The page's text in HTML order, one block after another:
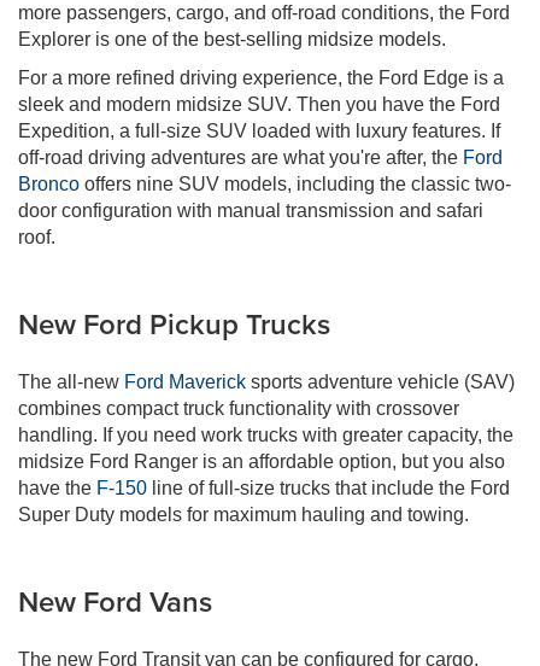
more passengers, cargo, and off-road conditions, the Ford
Explorer is one of the best-selling midsize models.
For a more refined driving experience, the Ford Edge is a
sleek and modern midsize SUV. Then you have the Ford
Expedition, a full-size SUV loaded with luxury features. If
off-road driving adventures are what you're after, the Ford
Bronco offers nine SUV models, including the classic two-
door configuration with manual transmission and safari
roof.
New Ford Pickup Trucks
The all-new Ford Maverick sports adventure vehicle (SAV)
combines compact truck functionality with crossover
handling. If you need work trucks with greater capacity, the
midsize Ford Ranger is an affordable option, but you also
have the F-150 line of full-size trucks that include the Ford
Super Duty models for maximum hauling and towing.
New Ford Vans
The new Ford Transit van can be configured for cargo,